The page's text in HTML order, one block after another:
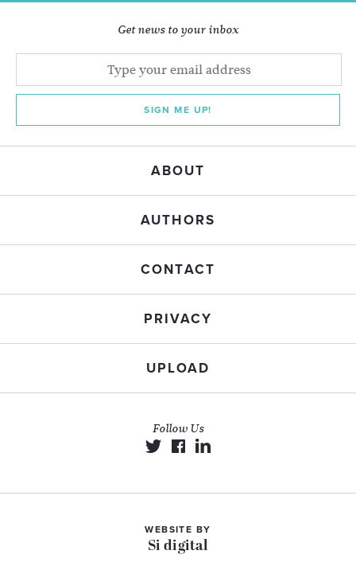
Get news to your inbox
SIGN ME UP!
ABOUT
AUTHORS
CONTACT
PRIVACY
UPLOAD
Follow Us
WEBSITE BY
Si digital